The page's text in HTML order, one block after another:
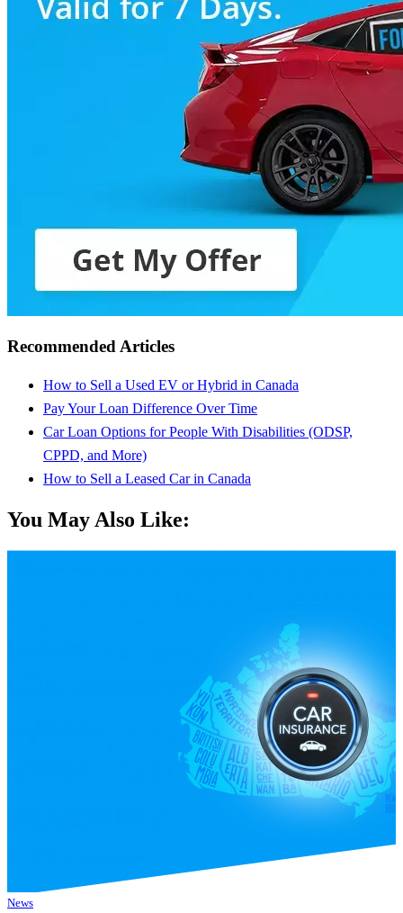
Recommended Articles
How to Sell a Used EV or Hybrid in Canada
Pay Your Loan Difference Over Time
Car Loan Options for People With Disabilities (ODSP,
CPPD, and More)
How to Sell a Leased Car in Canada
You May Also Like:
News